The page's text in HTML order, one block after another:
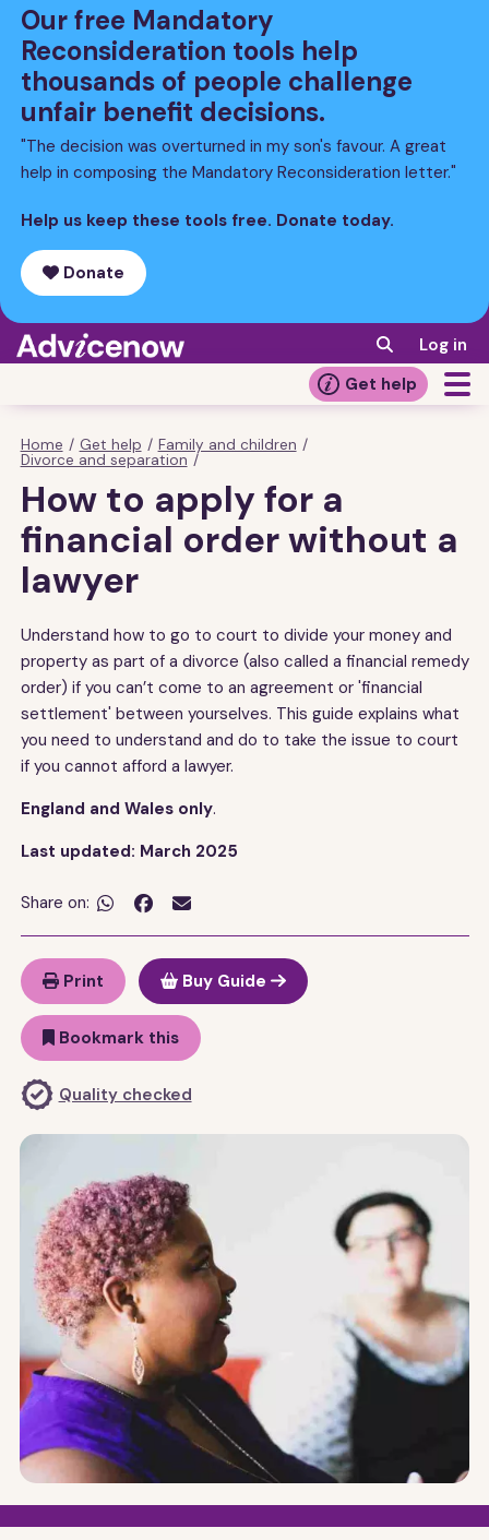
Skip
main
content
Our free Mandatory
Reconsideration tools help
thousands of people challenge
unfair benefit decisions.
"The decision was overturned in my son's favour. A great
help in composing the Mandatory Reconsideration letter."
Help us keep these tools free. Donate today.
Donate
Log in
Get help
Breadcrumb
Home / Get help / Family and children /
Divorce and separation /
How to apply for a
financial order without a
lawyer
Understand how to go to court to divide your money and
property as part of a divorce (also called a financial remedy
order) if you can’t come to an agreement or 'financial
settlement' between yourselves. This guide explains what
you need to understand and do to take the issue to court
if you cannot afford a lawyer.
England and Wales only.
Last updated: March 2025
Share on:  
Print Buy Guide
Bookmark this
Quality checked